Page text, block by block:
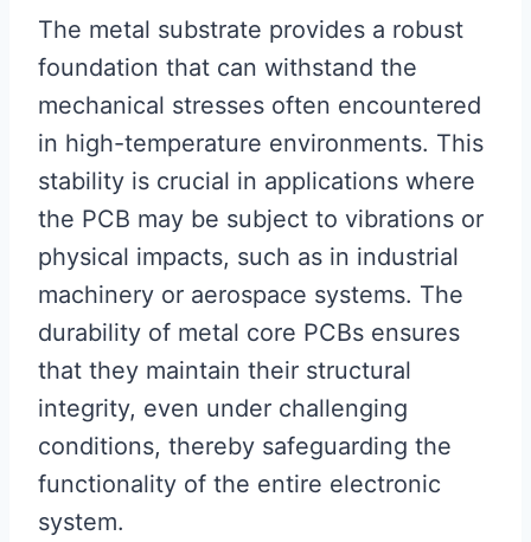
The metal substrate provides a robust
foundation that can withstand the
mechanical stresses often encountered
in high-temperature environments. This
stability is crucial in applications where
the PCB may be subject to vibrations or
physical impacts, such as in industrial
machinery or aerospace systems. The
durability of metal core PCBs ensures
that they maintain their structural
integrity, even under challenging
conditions, thereby safeguarding the
functionality of the entire electronic
system.